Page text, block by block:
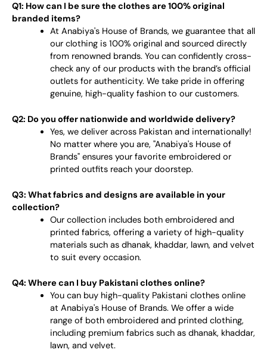
Q1: How can I be sure the clothes are 100% original
branded items?
At Anabiya's House of Brands, we guarantee that all
our clothing is 100% original and sourced directly
from renowned brands. You can confidently cross-
check any of our products with the brand’s official
outlets for authenticity. We take pride in offering
genuine, high-quality fashion to our customers.
Q2: Do you offer nationwide and worldwide delivery?
Yes, we deliver across Pakistan and internationally!
No matter where you are, "Anabiya's House of
Brands" ensures your favorite embroidered or
printed outfits reach your doorstep.
Q3: What fabrics and designs are available in your
collection?
Our collection includes both embroidered and
printed fabrics, offering a variety of high-quality
materials such as dhanak, khaddar, lawn, and velvet
to suit every occasion.
Q4: Where can I buy Pakistani clothes online?
You can buy high-quality Pakistani clothes online
at Anabiya's House of Brands. We offer a wide
range of both embroidered and printed clothing,
including premium fabrics such as dhanak, khaddar,
lawn, and velvet.